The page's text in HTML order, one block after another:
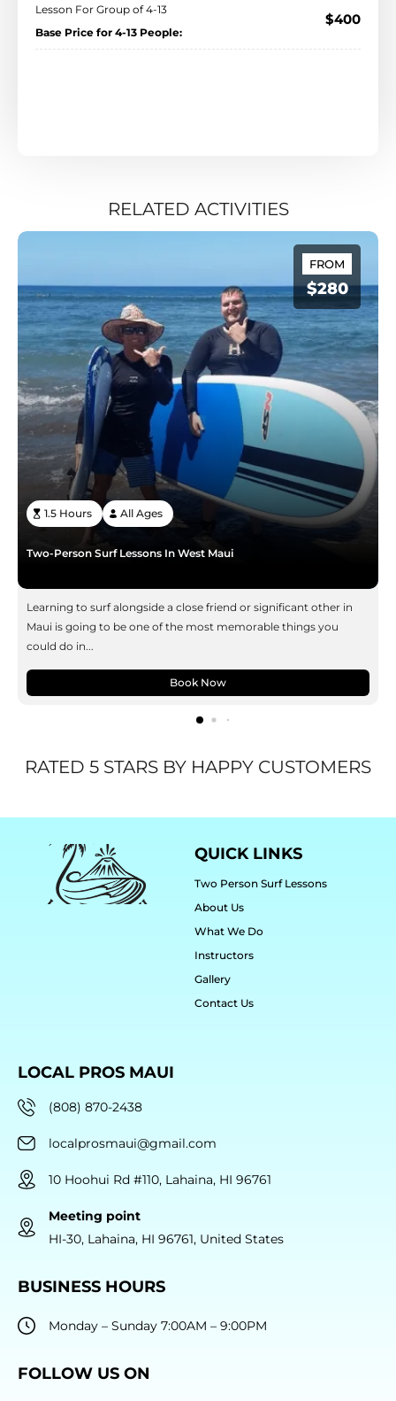
Lesson For Group of 4-13
Base Price for 4-13 People:
$400
RELATED ACTIVITIES
Two-Person Surf Lessons In West Maui
FROM
$280
1.5 Hours All Ages
Learning to surf alongside a close friend or significant other in
Maui is going to be one of the most memorable things you
could do in...
Book Now
RATED 5 STARS BY HAPPY CUSTOMERS
QUICK LINKS
Two Person Surf Lessons
About Us
What We Do
Instructors
Gallery
Contact Us
LOCAL PROS MAUI
(808) 870-2438
localprosmaui@gmail.com
10 Hoohui Rd #110, Lahaina, HI 96761
Meeting point
HI-30, Lahaina, HI 96761, United States
BUSINESS HOURS
Monday – Sunday 7:00AM – 9:00PM
FOLLOW US ON